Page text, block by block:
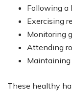
Following a
Exercising
Monitoring
Attending
Maintaining
These healthy